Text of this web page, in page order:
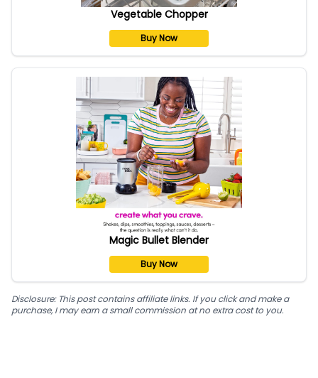
Vegetable Chopper
Buy Now
Magic Bullet Blender
Buy Now
Disclosure: This post contains affiliate links. If you click and make a
purchase, I may earn a small commission at no extra cost to you.